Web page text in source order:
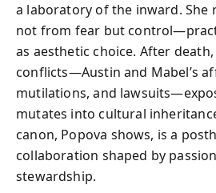
a laboratory of the inward. She
not from fear but
as aesthetic choice. After
conflicts—Austin and Mabel’s
mutilations, and
mutates into cultural
canon, Popova shows, is a
collaboration shaped by
stewardship.